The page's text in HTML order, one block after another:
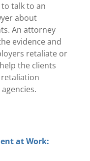
talk to an
about
An attorney
evidence and
retaliate or
the clients
at Work: